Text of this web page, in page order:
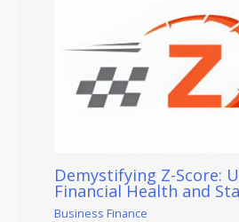
Demystifying Z-Score:
Financial Health and
Business Finance